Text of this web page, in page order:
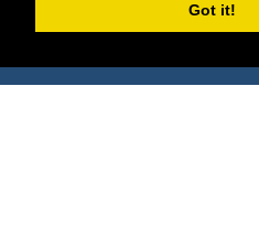
Got it!